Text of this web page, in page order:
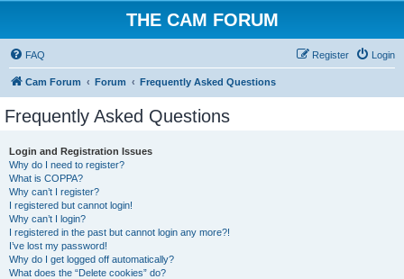
THE CAM FORUM
FAQ Login
Register
Cam Forum Forum Frequently Asked Questions
Frequently Asked Questions
Login and Registration Issues
Why do I need to register?
What is COPPA?
Why can’t I register?
I registered but cannot login!
Why can’t I login?
I registered in the past but cannot login any more?!
I’ve lost my password!
Why do I get logged off automatically?
What does the “Delete cookies” do?